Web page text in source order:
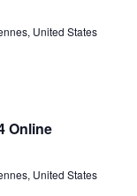
United States
Online
United States